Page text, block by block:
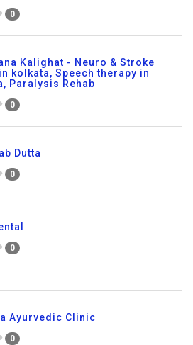
0
Kalighat - Neuro & Stroke
kolkata, Speech therapy in
Paralysis Rehab
0
Dutta
0
0
Ayurvedic Clinic
0